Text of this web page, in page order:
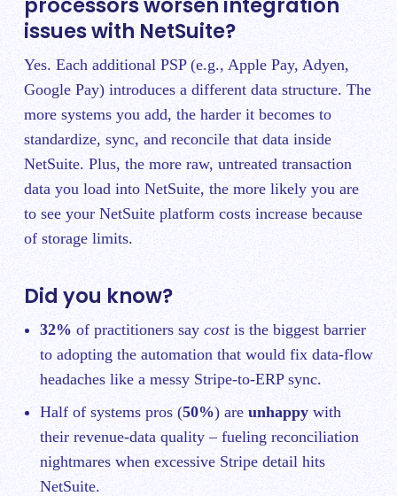
issues with NetSuite?
Yes. Each additional PSP (e.g., Apple Pay, Adyen,
Google Pay) introduces a different data structure. The
more systems you add, the harder it becomes to
standardize, sync, and reconcile that data inside
NetSuite. Plus, the more raw, untreated transaction
data you load into NetSuite, the more likely you are
to see your NetSuite platform costs increase because
of storage limits.
Did you know?
32% of practitioners say costis the biggest barrier
to adopting the automation that would fix data‑flow
headaches like a messy Stripe‑to‑ERP sync.
Half of systems pros (50%) are unhappy with
their revenue‑data quality – fueling reconciliation
nightmares when excessive Stripe detail hits
NetSuite.